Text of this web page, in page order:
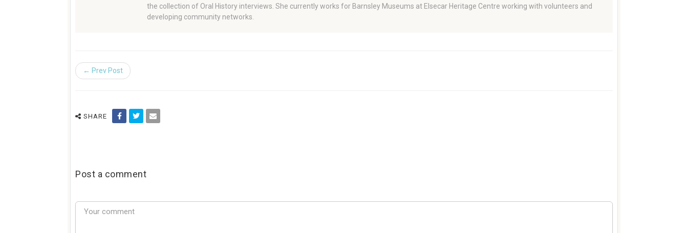
the collection of Oral History interviews. She currently works for Barnsley Museums at Elsecar Heritage Centre working with volunteers and
developing community networks.
← Prev Post
SHARE
Post a comment